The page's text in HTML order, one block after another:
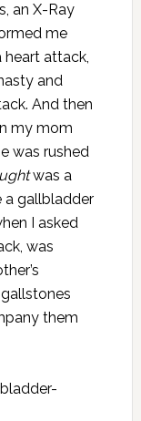
an X-Ray
me
heart attack,
and
And then
my mom
was rushed
was a
a gallbladder
I asked
was
them